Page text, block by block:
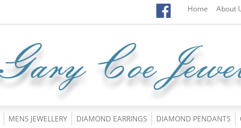
Home About
MENS JEWELLERY DIAMOND EARRINGS DIAMOND PENDANTS